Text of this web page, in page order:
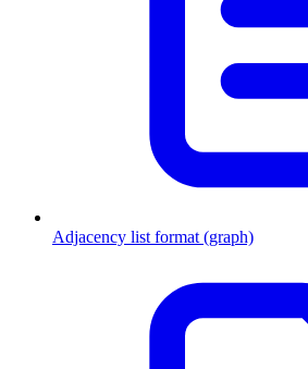
Adjacency list format (graph)